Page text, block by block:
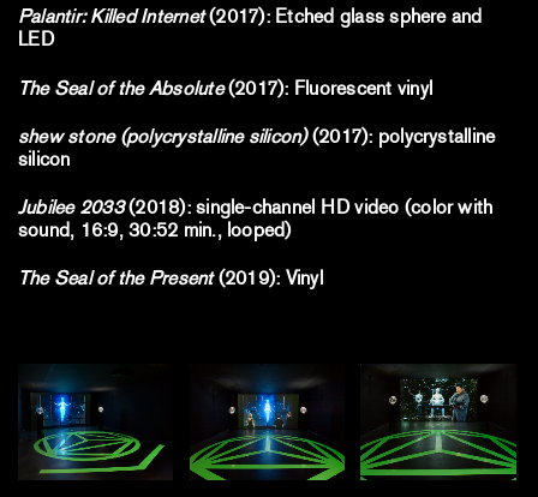
Palantir: Killed Internet(2017): Etched glass sphere and
LED
The Seal of the Absolute(2017): Fluorescent vinyl
shew stone (polycrystalline silicon)(2017): polycrystalline
silicon
Jubilee 2033(2018): single-channel HD video (color with
sound, 16:9, 30:52 min., looped)
The Seal of the Present(2019): Vinyl